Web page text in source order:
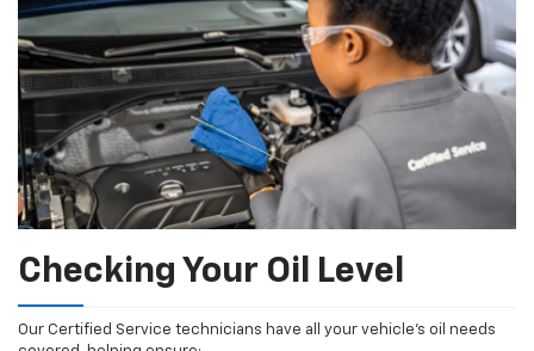
Checking Your Oil Level
Our Certified Service technicians have all your vehicle's oil needs